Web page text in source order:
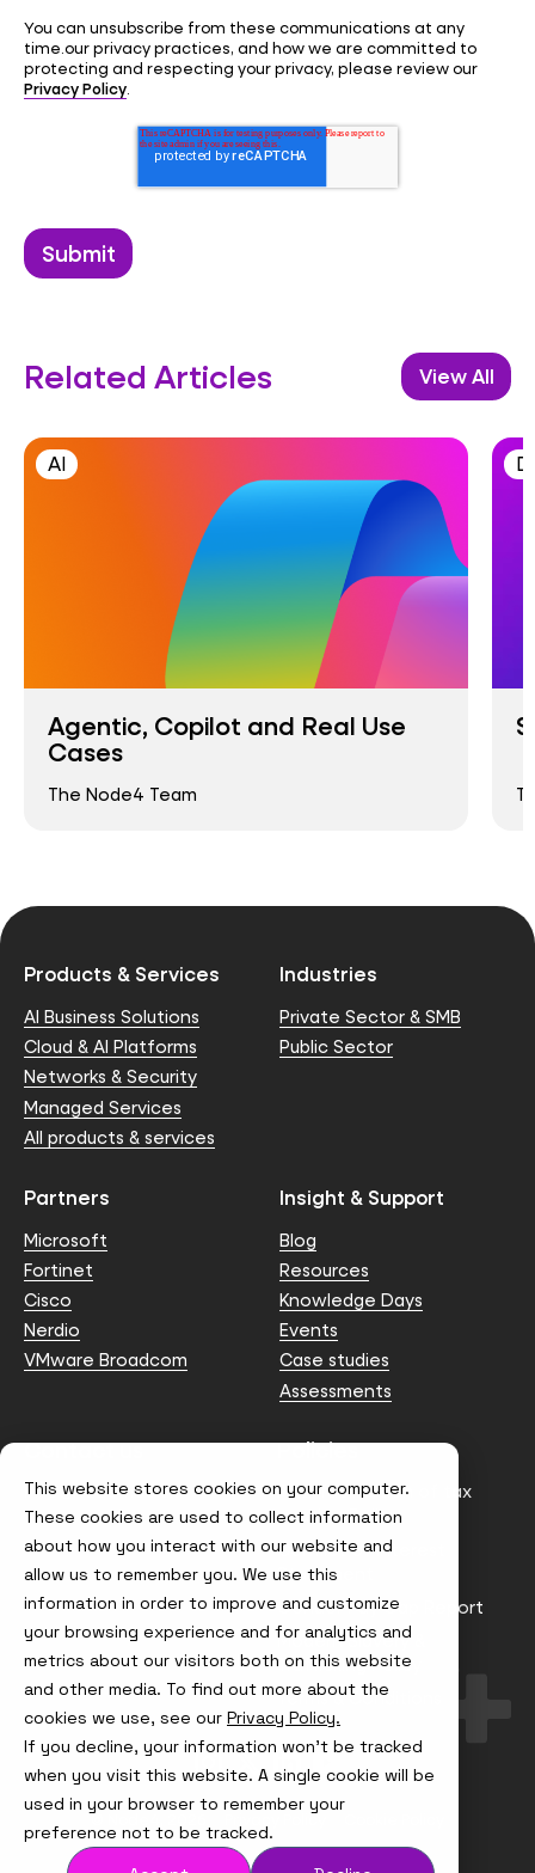
This website stores cookies on your computer.
These cookies are used to collect information
about how you interact with our website and
allow us to remember you. We use this
information in order to improve and customize
your browsing experience and for analytics and
metrics about our visitors both on this website
and other media. To find out more about the
cookies we use, see our Privacy Policy.
If you decline, your information won’t be tracked
when you visit this website. A single cookie will be
used in your browser to remember your
preference not to be tracked.
You can unsubscribe from these communications at any
time.our privacy practices, and how we are committed to
protecting and respecting your privacy, please review our
Privacy Policy
Related Articles View All
AI
Agentic, Copilot and Real Use
Cases
The Node4 Team
Products & Services
AI Business Solutions
Cloud & AI Platforms
Networks & Security
Managed Services
All products & services
Industries
Private Sector & SMB
Public Sector
Partners
Microsoft
Fortinet
Cisco
Nerdio
VMware Broadcom
Insight & Support
Blog
Resources
Knowledge Days
Events
Case studies
Assessments
Contact us
info@node4.co.uk
Policies
Anti-facilitation of tax
evasion Policy
Conflict of Interest
Statement
Gender Pay Gap Report
Modern Slavery &
Trafficking Policy
Terms & Conditions
Visit
us
on
Instagram
Visit
us
X
Visit
us
on
LinkedIn
Visit
us
YouTube
© Node4, 2026 Privacy Policy